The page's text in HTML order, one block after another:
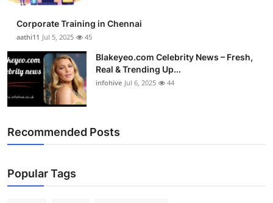
Corporate Training in Chennai
aathi11 Jul 5, 2025 45
Blakeyeo.com Celebrity News – Fresh,
Real & Trending Up...
infohive Jul 6, 2025 44
Recommended Posts
Popular Tags